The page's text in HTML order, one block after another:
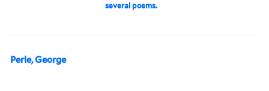
several poems.
Perle, George